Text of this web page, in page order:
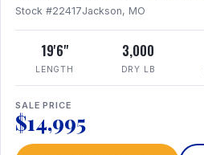
Stock #22417Jackson, MO
19'6"
LENGTH
3,000
DRY LB
SALE PRICE
$14,995